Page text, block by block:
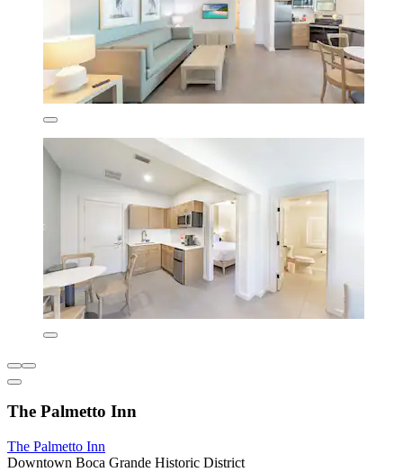
The Palmetto Inn
The Palmetto Inn
Downtown Boca Grande Historic District